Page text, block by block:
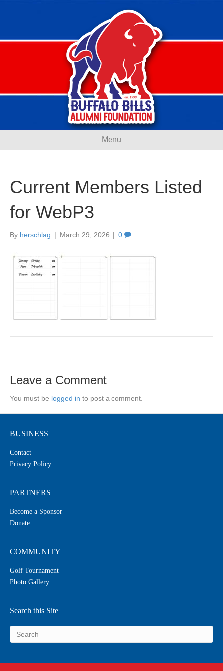
Menu
Current Members Listed
for WebP3
By herschlag | March 29, 2026 | 0
Leave a Comment
You must be logged in to post a comment.
BUSINESS
Contact
Privacy Policy
PARTNERS
Become a Sponsor
Donate
COMMUNITY
Golf Tournament
Photo Gallery
Search this Site